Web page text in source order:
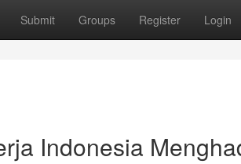
Submit Groups Register Login
Indonesia